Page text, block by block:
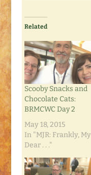
Related
Scooby Snacks and
Chocolate Cats:
BRMCWC Day 2
May 18, 2015
In "MJR: Frankly, My
Dear . . ."